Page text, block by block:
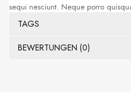
sequi nesciunt. Neque porro
sit amet, consectetur, adipisci
voluptatem. Ut enim ad minima
TAGS
BEWERTUNGEN (0)